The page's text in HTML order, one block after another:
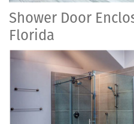
Shower Door
Florida